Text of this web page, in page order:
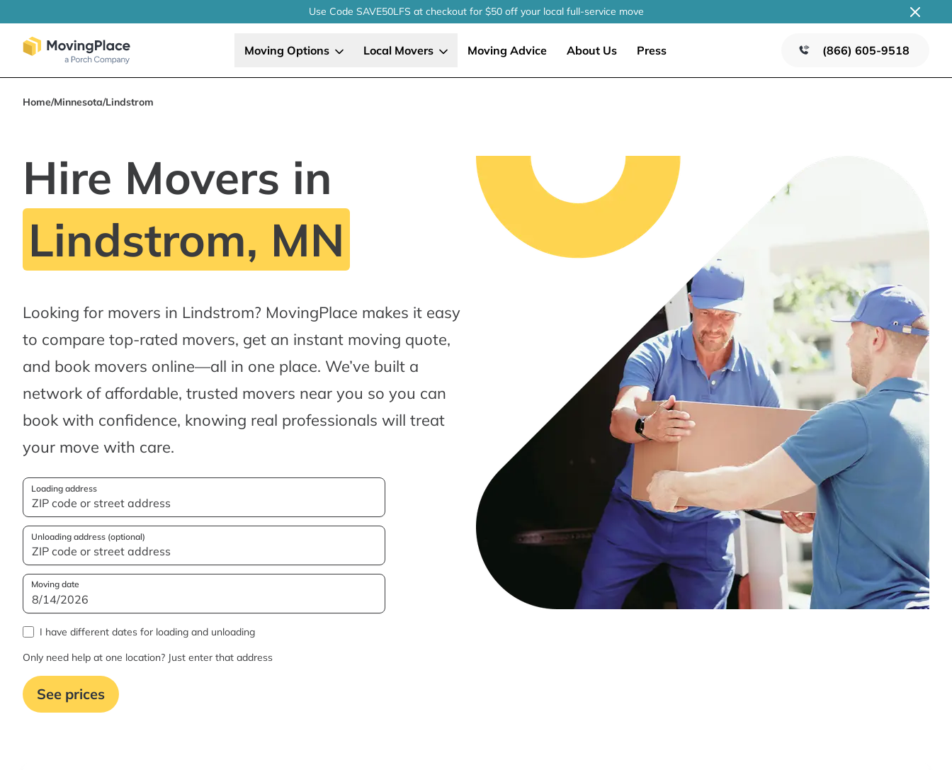
Use Code SAVE50LFS at checkoutfor $50 off your localfull-service move
Moving Options Local Movers Moving Advice About Us Press (866) 605-9518
Home/Minnesota/Lindstrom
Hire Movers in
Lindstrom, MN
Looking for movers in Lindstrom? MovingPlace makes it easy
to compare top-rated movers, get an instant moving quote,
and book movers online—all in one place. We’ve built a
network of affordable, trusted movers near you so you can
book with confidence, knowing real professionals will treat
your move with care.
Loading address
Unloading address (optional)
Moving date
I have different dates for loading and unloading
Only need help at one location? Just enter that address
See prices